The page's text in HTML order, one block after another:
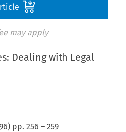
may apply
Dealing with Legal
) pp.256 –259